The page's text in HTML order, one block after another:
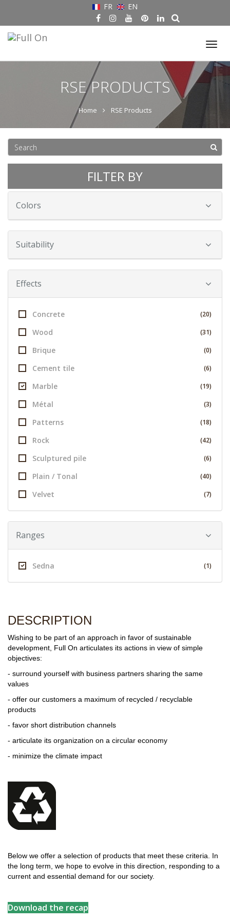
FR EN
RSE PRODUCTS
Home RSE Products
FILTER BY
Colors
Suitability
Effects
Concrete (20)
Wood (31)
Brique (0)
Cement tile (6)
Marble (19)
Métal (3)
Patterns (18)
Rock (42)
Sculptured pile (6)
Plain / Tonal (40)
Velvet (7)
Ranges
Sedna (1)
DESCRIPTION
Wishing to be part of an approach in favor of sustainable
development, Full On articulates its actions in view of simple
objectives:
- surround yourself with business partners sharing the same
values
- offer our customers a maximum of recycled / recyclable
products
- favor short distribution channels
- articulate its organization on a circular economy
- minimize the climate impact
Below we offer a selection of products that meet these criteria. In
the long term, we hope to evolve in this direction, responding to a
current and essential demand for our society.
Download the recap